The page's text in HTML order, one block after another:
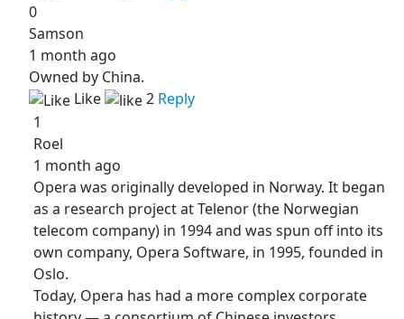
0
Samson
1 month ago
Owned by China.
Like
2 Reply
1
Roel
1 month ago
Opera was originally developed in Norway. It began
as a research project at Telenor (the Norwegian
telecom company) in 1994 and was spun off into its
own company, Opera Software, in 1995, founded in
Oslo.
Today, Opera has had a more complex corporate